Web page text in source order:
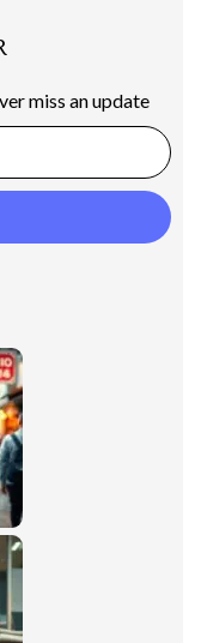
miss an update